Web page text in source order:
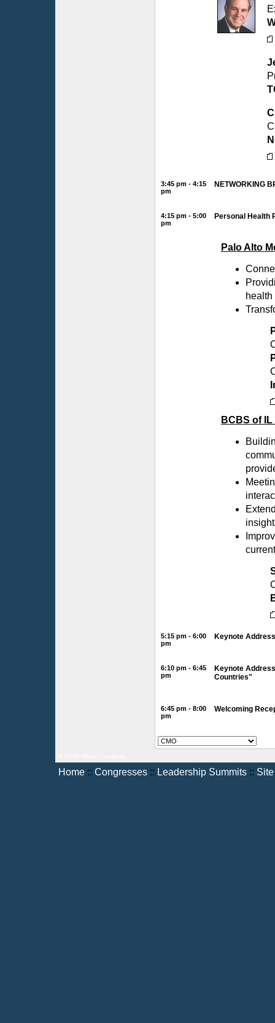
3:45 pm - 4:15
pm
NETWORKING
4:15 pm - 5:00
pm
Personal Health
Palo Alto
health
BCBS of
5:15 pm - 6:00
pm
Keynote
6:10 pm - 6:45
pm
Keynote
Countries"
6:45 pm - 8:00
pm
Welcoming
Home :: Congresses :: Leadership Summits ::